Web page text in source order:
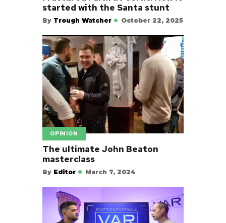
started with the Santa stunt
By Trough Watcher October 22, 2025
OPINION
The ultimate John Beaton
masterclass
By Editor March 7, 2024